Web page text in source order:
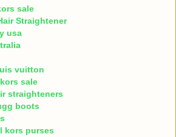
sale
Straightener
usa
vuitton
sale
straighteners
boots
kors purses